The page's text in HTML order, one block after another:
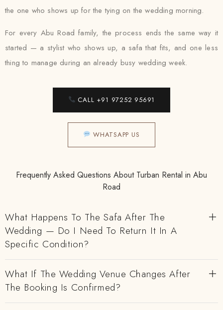
the one who shows up for the tying on the wedding morning.
For every Abu Road family, the process ends the same way it
started — a stylist who shows up, a safa that fits, and one less
thing to manage during an already busy wedding week.
CALL +91 97252 95691
WHATSAPP US
Frequently Asked Questions About Turban Rental in Abu
Road
What Happens To The Safa After The
Wedding — Do I Need To Return It In A
Specific Condition?
What If The Wedding Venue Changes After
The Booking Is Confirmed?